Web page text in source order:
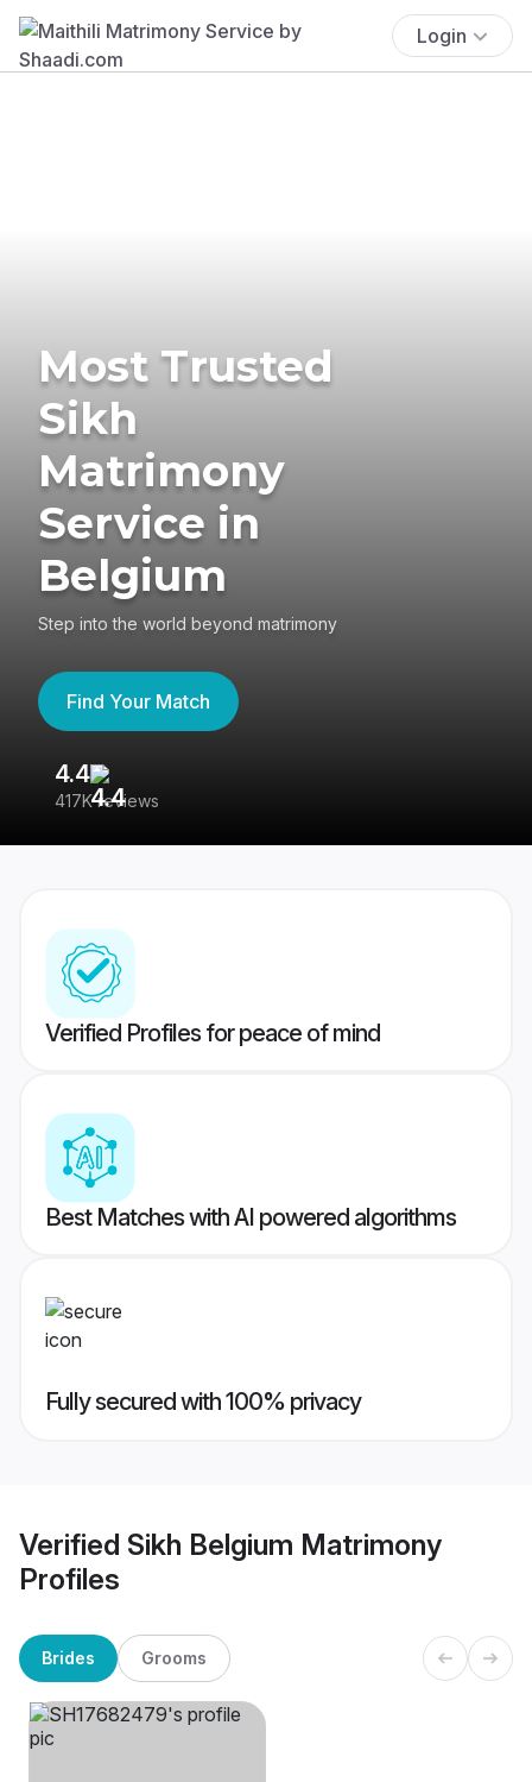
Login
Most Trusted
Sikh
Matrimony
Service in
Belgium
Step into the world beyond matrimony
Find Your Match
4.4
417K reviews
Verified Profiles for peace of mind
Best Matches with AI powered algorithms
Fully secured with 100% privacy
Verified Sikh Belgium Matrimony
Profiles
Brides Grooms